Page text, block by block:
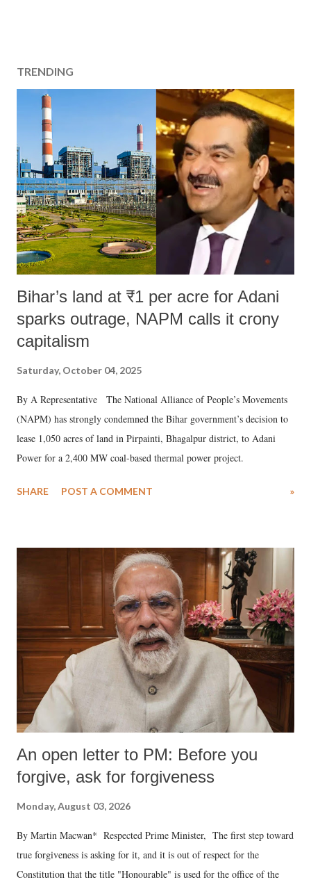
TRENDING
Bihar’s land at ₹1 per acre for Adani
sparks outrage, NAPM calls it crony
capitalism
Saturday, October 04, 2025
By A Representative The National Alliance of People’s Movements
(NAPM) has strongly condemned the Bihar government’s decision to
lease 1,050 acres of land in Pirpainti, Bhagalpur district, to Adani
Power for a 2,400 MW coal-based thermal power project.
SHARE POST A COMMENT »
An open letter to PM: Before you
forgive, ask for forgiveness
Monday, August 03, 2026
By Martin Macwan* Respected Prime Minister, The first step toward
true forgiveness is asking for it, and it is out of respect for the
Constitution that the title "Honourable" is used for the office of the